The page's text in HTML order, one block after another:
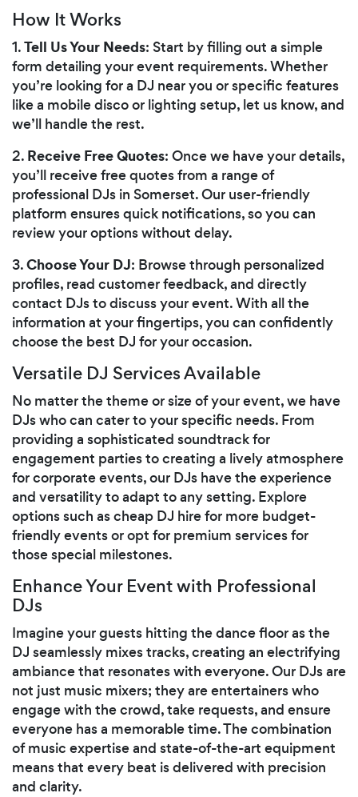
How It Works
1.Tell Us Your Needs: Start by filling out a simple
form detailing your event requirements. Whether
you’re looking for a DJ near you or specific features
like a mobile disco or lighting setup, let us know, and
we’ll handle the rest.
2. Receive Free Quotes: Once we have your details,
you’ll receive free quotes from a range of
professional DJs in Somerset. Our user-friendly
platform ensures quick notifications, so you can
review your options without delay.
3.Choose Your DJ: Browse through personalized
profiles, read customer feedback, and directly
contact DJs to discuss your event. With all the
information at your fingertips, you can confidently
choose the best DJ for your occasion.
Versatile DJ Services Available
No matter the theme or size of your event, we have
DJs who can cater to your specific needs. From
providing a sophisticated soundtrack for
engagement parties to creating a lively atmosphere
for corporate events, our DJs have the experience
and versatility to adapt to any setting. Explore
options such as cheap DJ hire for more budget-
friendly events or opt for premium services for
those special milestones.
Enhance Your Event with Professional
DJs
Imagine your guests hitting the dance floor as the
DJ seamlessly mixes tracks, creating an electrifying
ambiance that resonates with everyone. Our DJs are
not just music mixers; they are entertainers who
engage with the crowd, take requests, and ensure
everyone has a memorable time. The combination
of music expertise and state-of-the-art equipment
means that every beat is delivered with precision
and clarity.